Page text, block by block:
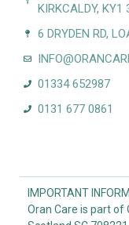
KIRKCALDY, KY1
6 DRYDEN RD,
01334 652987
0131 677 0861
IMPORTANT
Oran Care is part of